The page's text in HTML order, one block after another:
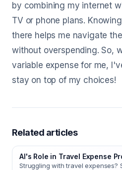
by combining my internet
TV or phone plans.
there helps me navigate
without overspending. So,
variable expense for me,
stay on top of my choices!
Related articles
AI's Role in Travel Expense
Struggling with travel expenses?